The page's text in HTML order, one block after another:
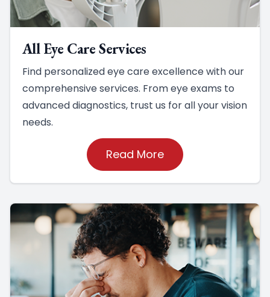
All Eye Care Services
Find personalized eye care excellence with our
comprehensive services. From eye exams to
advanced diagnostics, trust us for all your vision
needs.
Read More